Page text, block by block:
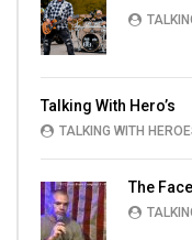
Talking With Hero’s
TALKING WITH
The